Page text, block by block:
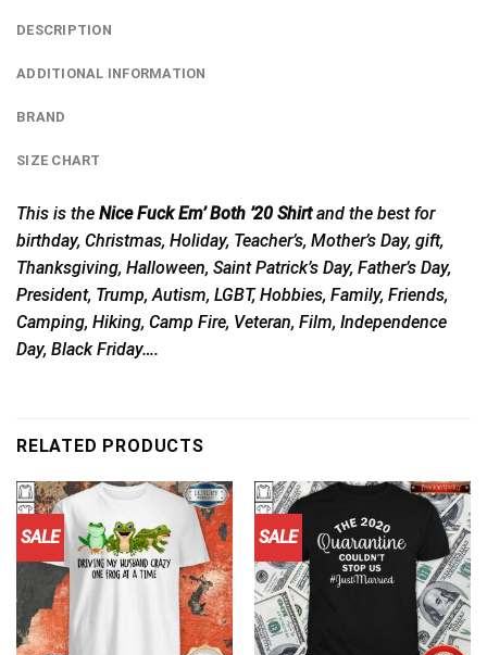
DESCRIPTION
ADDITIONAL INFORMATION
BRAND
SIZE CHART
This is the Nice Fuck Em’ Both ’20 Shirtand the best for
birthday, Christmas, Holiday, Teacher’s, Mother’s Day, gift,
Thanksgiving, Halloween, Saint Patrick’s Day, Father’s Day,
President, Trump, Autism, LGBT, Hobbies, Family, Friends,
Camping, Hiking, Camp Fire, Veteran, Film, Independence
Day, Black Friday….
RELATED PRODUCTS
SALE SALE